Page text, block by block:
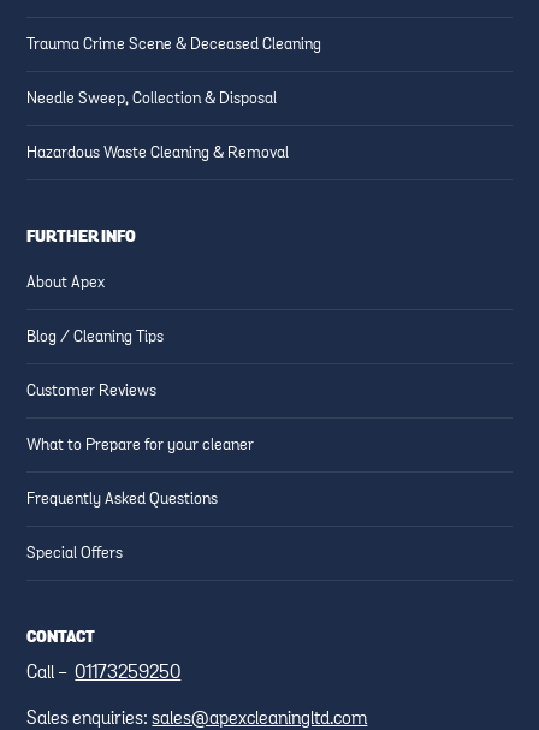
Trauma Crime Scene & Deceased Cleaning
Needle Sweep, Collection & Disposal
Hazardous Waste Cleaning & Removal
FURTHER INFO
About Apex
Blog / Cleaning Tips
Customer Reviews
What to Prepare for your cleaner
Frequently Asked Questions
Special Offers
CONTACT
Call -01173259250
Sales enquiries:sales@apexcleaningltd.com